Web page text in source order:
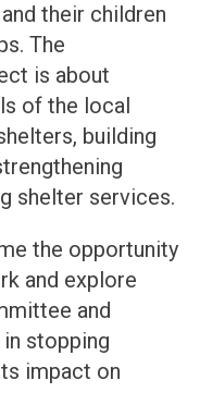
their children
The
is about
of the local
building
shelter services.
the opportunity
and explore
and
stopping
impact on